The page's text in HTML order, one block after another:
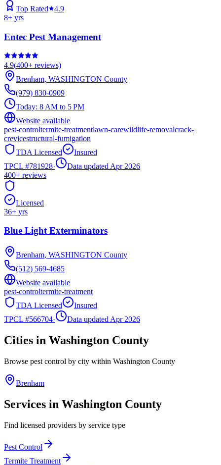
Top Rated
4.9
8+ yrs
Entec Pest Management
4.9(400+ reviews)
Brenham, WASHINGTON County
(979) 830-0909
Today: 8 AM to 5 PM
Website available
pest-controltermite-treatmentlawn-carewildlife-removalcrack-
crevicestructural-fumigation
TDA Licensed
Insured
TPCL #781928·
Data updated Apr 2026
400+ reviews
Licensed
36+ yrs
Blue Light Exterminators
Brenham, WASHINGTON County
(512) 569-4685
Website available
pest-controltermite-treatment
TDA Licensed
Insured
TPCL #566704· Data updated Apr 2026
Cities in Washington County
Browse pest control by city within Washington County
Brenham
Services in Washington County
Find licensed providers by service type
Pest Control
Termite Treatment